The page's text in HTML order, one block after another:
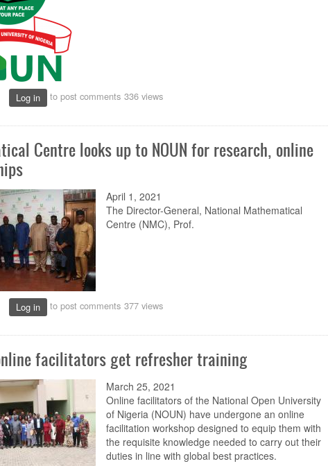
Management
Log in to post comments 336 views
Centre looks up to NOUN for research, online
April 1, 2021
The Director-General, National Mathematical
Centre (NMC), Prof.
Mathematical
Log in to post comments 377 views
facilitators get refresher training
March 25, 2021
Online facilitators of the National Open University
of Nigeria (NOUN) have undergone an online
facilitation workshop designed to equip them with
the requisite knowledge needed to carry out their
duties in line with global best practices.